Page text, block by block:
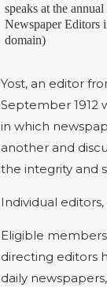
speaks at the
Newspaper Editors
domain)
Yost, an editor
September 1912
in which
another and
the integrity and
Individual
Eligible
directing editors
daily